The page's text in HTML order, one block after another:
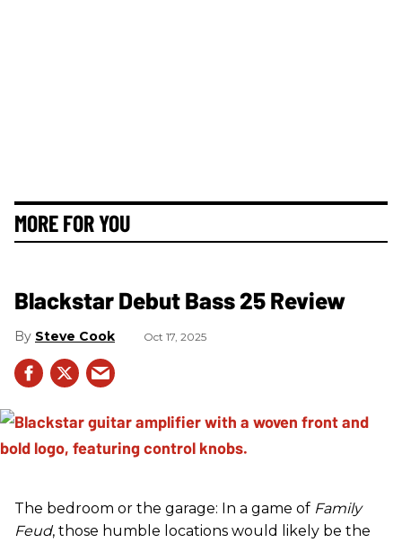
MORE FOR YOU
Blackstar Debut Bass 25 Review
Steve Cook Oct 17, 2025
The bedroom or the garage: In a game of Family
Feud, those humble locations would likely be the